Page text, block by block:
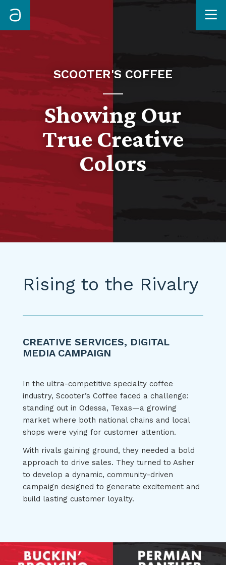
SCOOTER'S COFFEE
Showing Our
True Creative
Colors
Rising to the Rivalry
CREATIVE SERVICES, DIGITAL
MEDIA CAMPAIGN
In the ultra-competitive specialty coffee
industry, Scooter’s Coffee faced a challenge:
standing out in Odessa, Texas—a growing
market where both national chains and local
shops were vying for customer attention.
With rivals gaining ground, they needed a bold
approach to drive sales. They turned to Asher
to develop a dynamic, community-driven
campaign designed to generate excitement and
build lasting customer loyalty.